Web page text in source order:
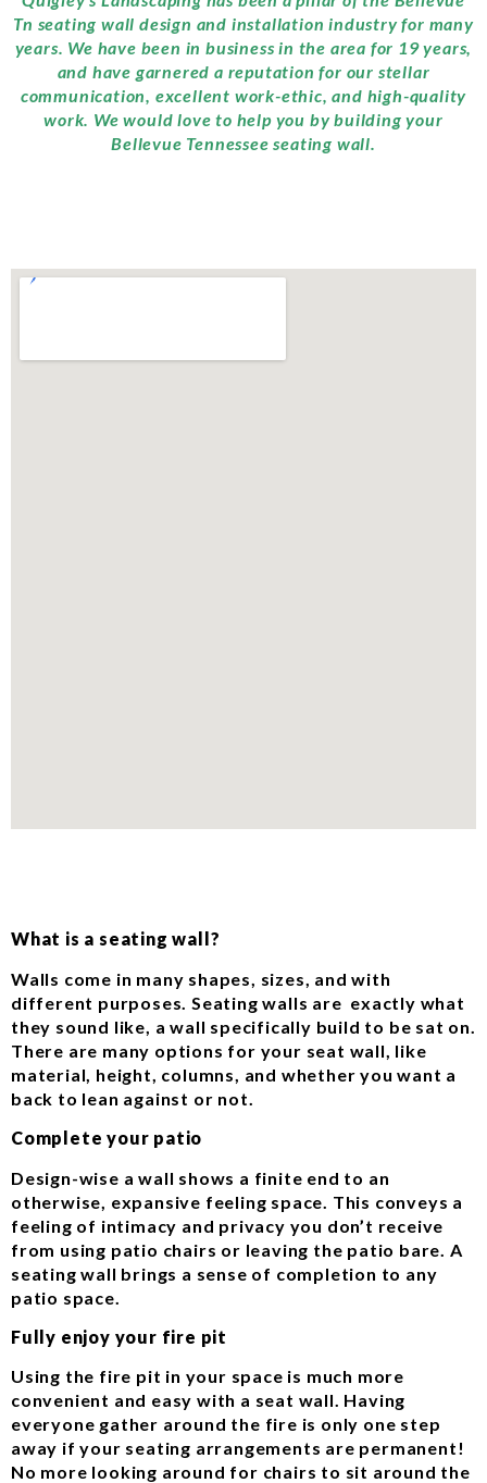
Tn seating wall design and installation industry for many
years. We have been in business in the area for 19 years,
and have garnered a reputation for our stellar
communication, excellent work-ethic, and high-quality
work. We would love to help you by building your
Bellevue Tennessee seating wall.
What is a seating wall?
Walls come in many shapes, sizes, and with
different purposes. Seating walls are exactly what
they sound like, a wall specifically build to be sat on.
There are many options for your seat wall, like
material, height, columns, and whether you want a
back to lean against or not.
Complete your patio
Design-wise a wall shows a finite end to an
otherwise, expansive feeling space. This conveys a
feeling of intimacy and privacy you don’t receive
from using patio chairs or leaving the patio bare. A
seating wall brings a sense of completion to any
patio space.
Fully enjoy your fire pit
Using the fire pit in your space is much more
convenient and easy with a seat wall. Having
everyone gather around the fire is only one step
away if your seating arrangements are permanent!
No more looking around for chairs to sit around the